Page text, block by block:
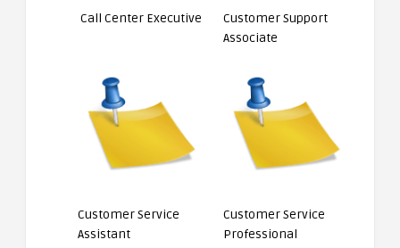
Call Center Executive
Customer Support
Associate
Customer Service
Assistant
Customer Service
Professional